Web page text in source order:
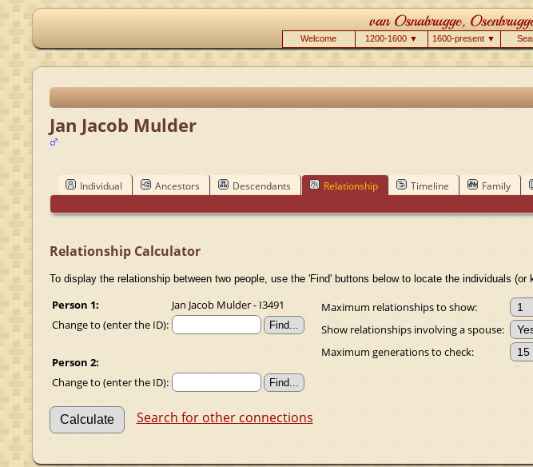
Welcome 1200-1600 ▼ 1600-present ▼
Jan Jacob Mulder
Individual Ancestors Descendants Relationship Timeline Family
Relationship Calculator
To display the relationship between two people, use the 'Find' buttons below to locate the individuals (or
Person 1:
Jan Jacob Mulder - I3491
Change to (enter the ID):
Person 2:
Change to (enter the ID):
Maximum relationships to show:
Show relationships involving a spouse:
Maximum generations to check:
Search for other connections